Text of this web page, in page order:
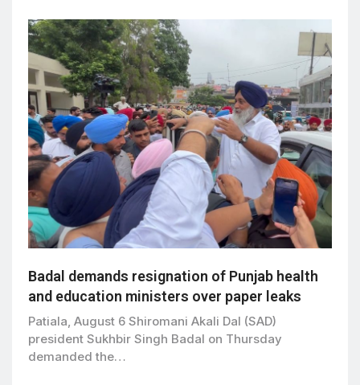
Badal demands resignation of Punjab health
and education ministers over paper leaks
Patiala, August 6 Shiromani Akali Dal (SAD)
president Sukhbir Singh Badal on Thursday
demanded the…